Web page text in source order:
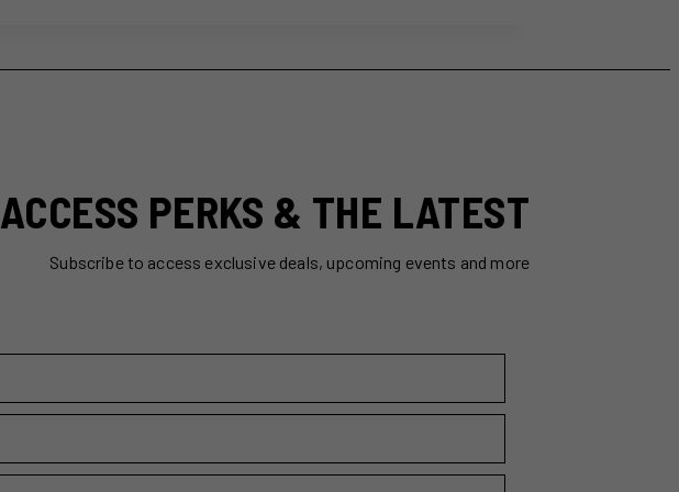
ACCESS PERKS & THE LATEST
Subscribe to access exclusive deals, upcoming events and more